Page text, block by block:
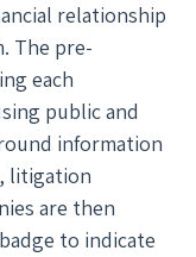
relationship
The pre-
each
public and
information
litigation
are then
to indicate